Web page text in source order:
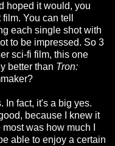
hoped it would, you
You can tell
each single shot with
to be impressed. So 3
sci-fi film, this one
better than Tron:
In fact, it's a big yes.
because I knew it
was how much I
able to enjoy a certain